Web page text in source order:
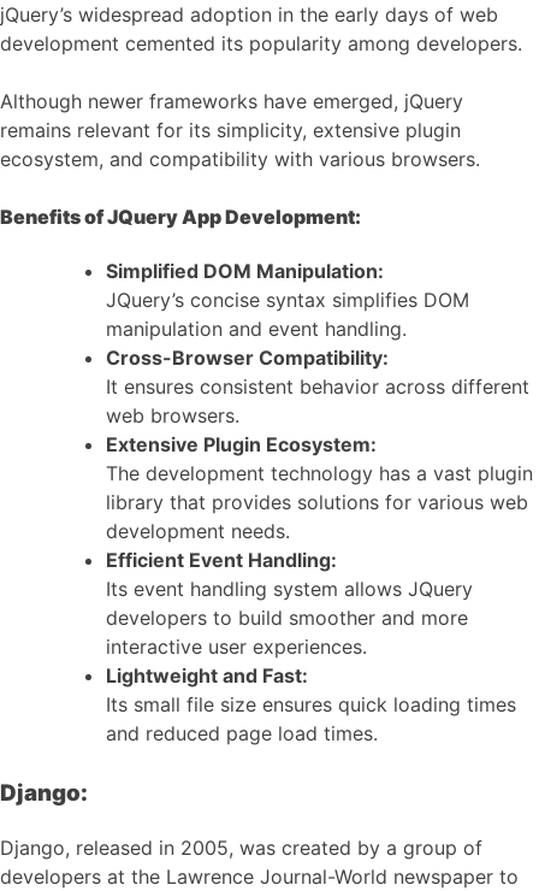
jQuery’s widespread adoption in the early days of web
development cemented its popularity among developers.
Although newer frameworks have emerged, jQuery
remains relevant for its simplicity, extensive plugin
ecosystem, and compatibility with various browsers.
Benefits of JQuery App Development:
Simplified DOM Manipulation:
JQuery’s concise syntax simplifies DOM
manipulation and event handling.
Cross-Browser Compatibility:
It ensures consistent behavior across different
web browsers.
Extensive Plugin Ecosystem:
The development technology has a vast plugin
library that provides solutions for various web
development needs.
Efficient Event Handling:
Its event handling system allows JQuery
developers to build smoother and more
interactive user experiences.
Lightweight and Fast:
Its small file size ensures quick loading times
and reduced page load times.
Django:
Django, released in 2005, was created by a group of
developers at the Lawrence Journal-World newspaper to